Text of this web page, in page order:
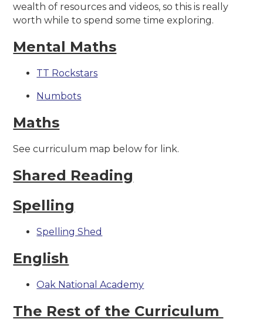
wealth of resources and videos, so this is really
worth while to spend some time exploring.
Mental Maths
TT Rockstars
Numbots
Maths
See curriculum map below for link.
Shared Reading
Spelling
Spelling Shed
English
Oak National Academy
The Rest of the Curriculum